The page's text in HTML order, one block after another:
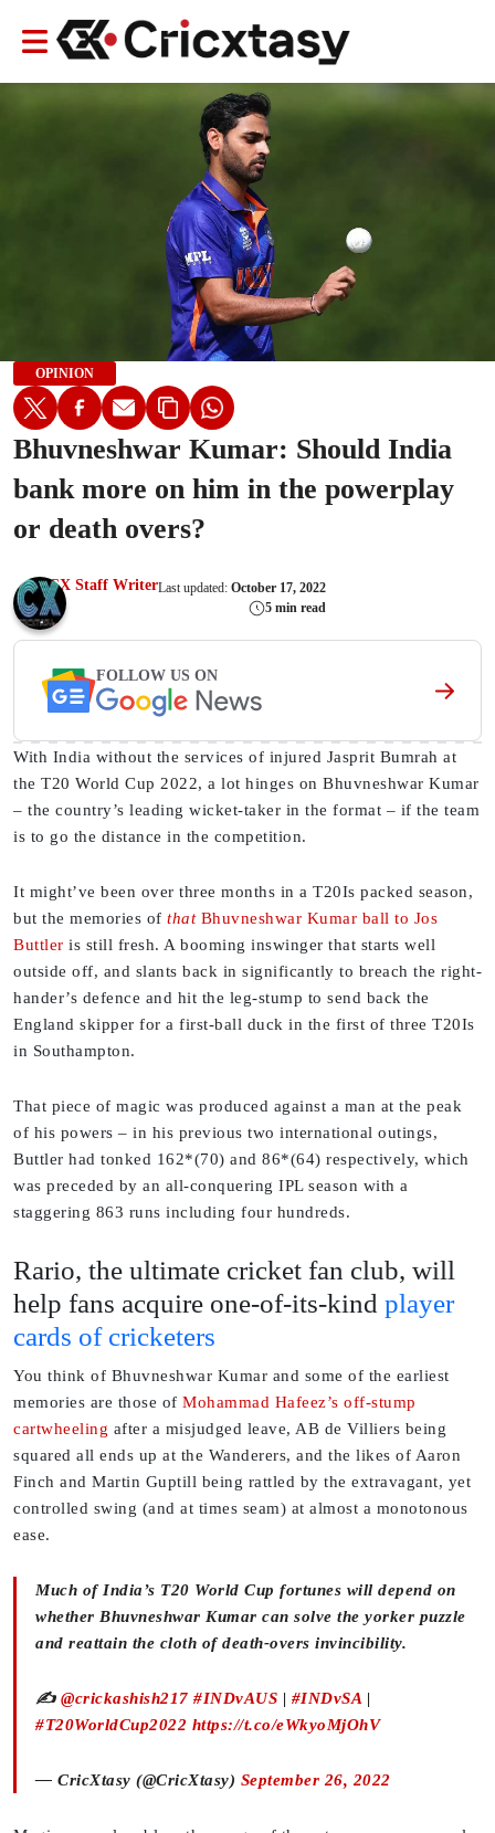
OPINION
Bhuvneshwar Kumar: Should India
bank more on him in the powerplay
or death overs?
CX Staff WriterLast updated: October 17, 2022
5 min read
FOLLOW US ON
With India without the services of injured Jasprit Bumrah at
the T20 World Cup 2022, a lot hinges on Bhuvneshwar Kumar
– the country’s leading wicket-taker in the format – if the team
is to go the distance in the competition.
It might’ve been over three months in a T20Is packed season,
but the memories of thatBhuvneshwar Kumar ball to Jos
Buttler is still fresh. A booming inswinger that starts well
outside off, and slants back in significantly to breach the right-
hander’s defence and hit the leg-stump to send back the
England skipper for a first-ball duck in the first of three T20Is
in Southampton.
That piece of magic was produced against a man at the peak
of his powers – in his previous two international outings,
Buttler had tonked 162*(70) and 86*(64) respectively, which
was preceded by an all-conquering IPL season with a
staggering 863 runs including four hundreds.
Rario, the ultimate cricket fan club, will
help fans acquire one-of-its-kind player
cards of cricketers
You think of Bhuvneshwar Kumar and some of the earliest
memories are those of Mohammad Hafeez’s off-stump
cartwheeling after a misjudged leave, AB de Villiers being
squared all ends up at the Wanderers, and the likes of Aaron
Finch and Martin Guptill being rattled by the extravagant, yet
controlled swing (and at times seam) at almost a monotonous
ease.
Much of India’s T20 World Cup fortunes will depend on
whether Bhuvneshwar Kumar can solve the yorker puzzle
and reattain the cloth of death-overs invincibility.
✍️ @crickashish217 #INDvAUS | #INDvSA|
#T20WorldCup2022 https://t.co/eWkyoMjOhV
— CricXtasy (@CricXtasy) September 26, 2022